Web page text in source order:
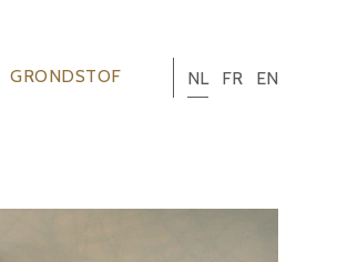
GRONDSTOF NL FR EN